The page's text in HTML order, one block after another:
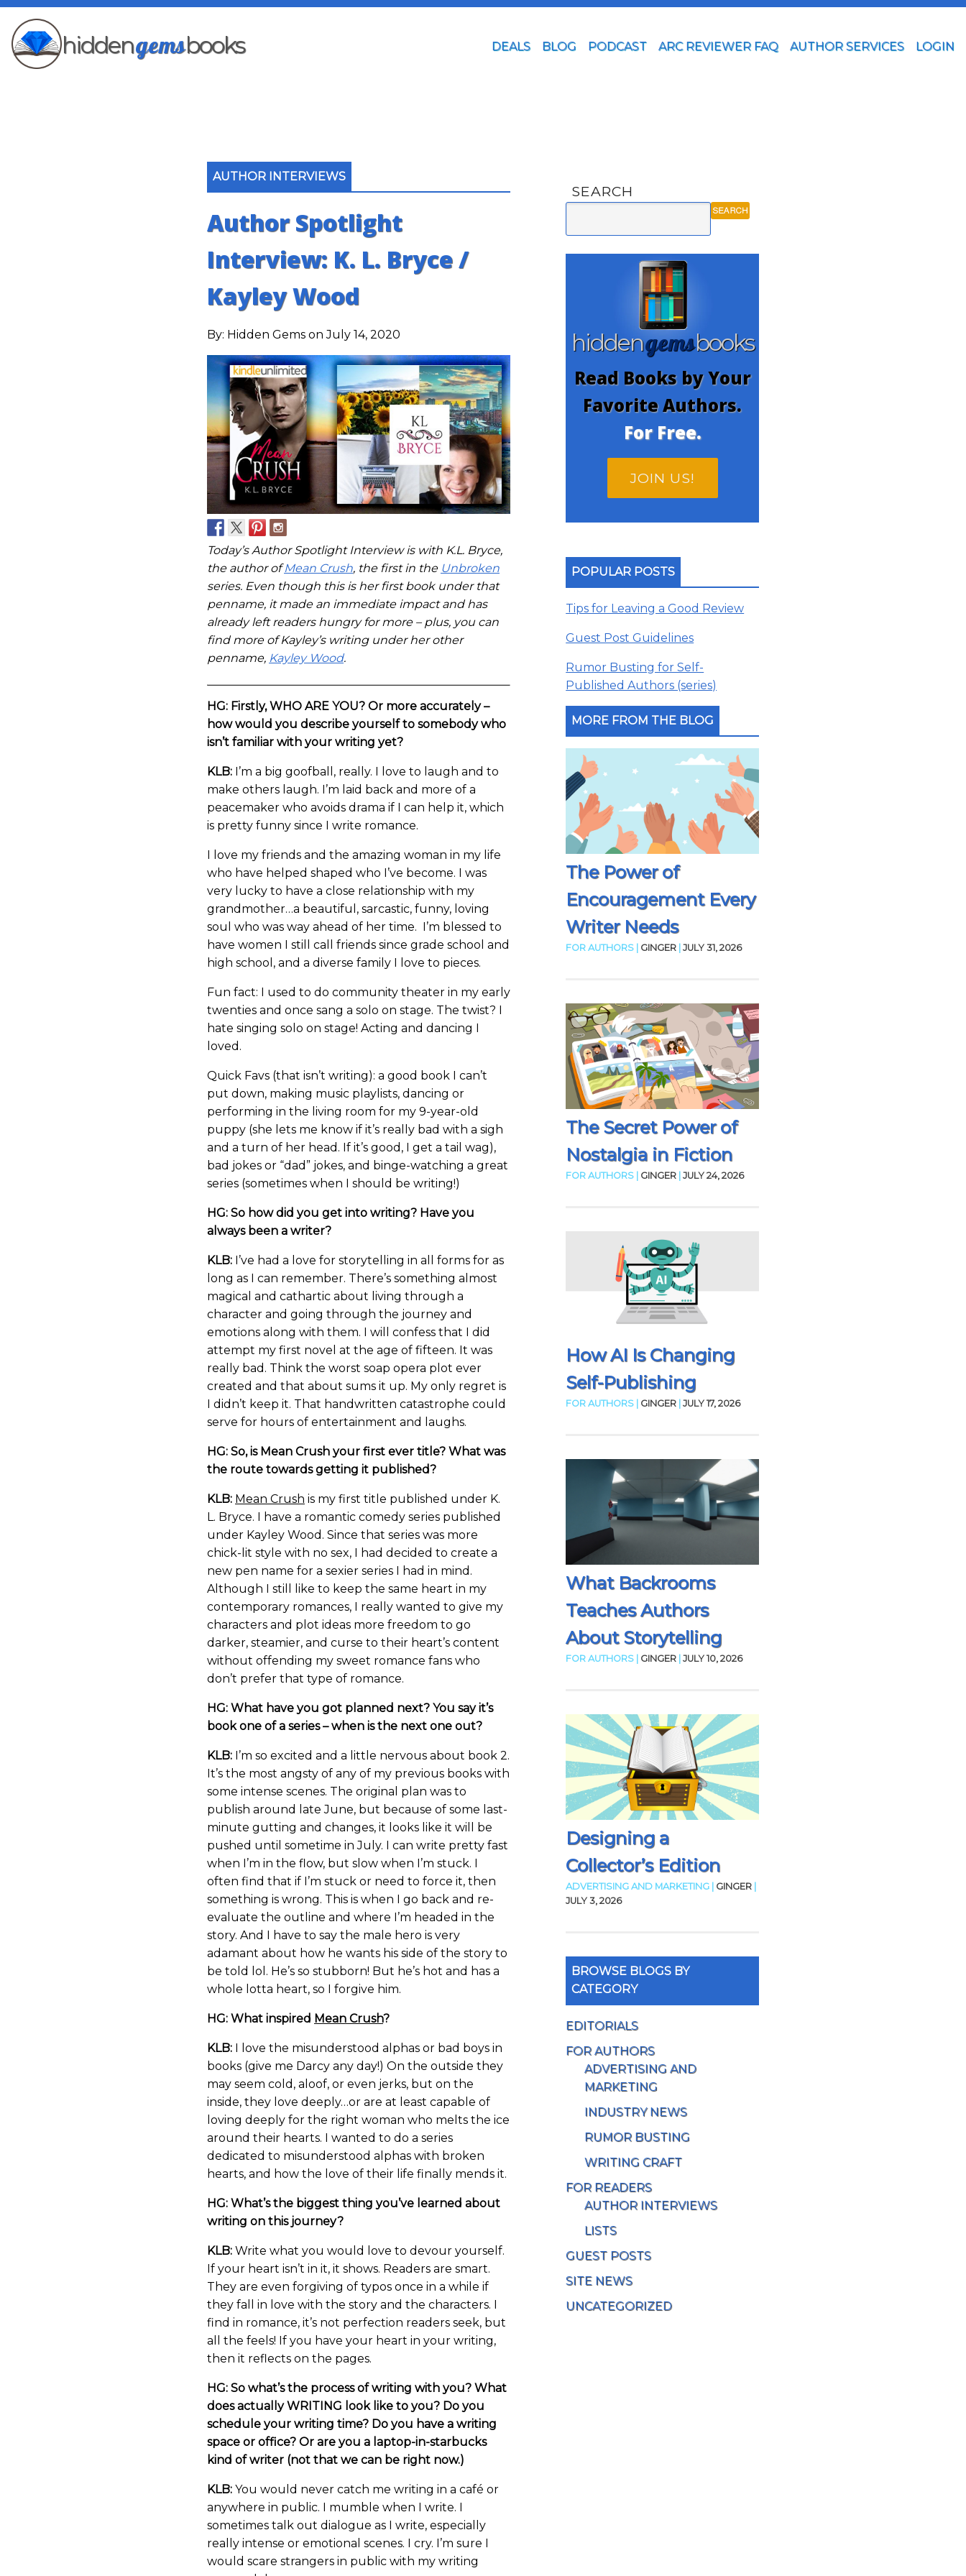
hiddengemsbooks DEALS BLOG PODCAST ARC REVIEWER FAQ AUTHOR SERVICES LOGIN
AUTHOR INTERVIEWS
Author Spotlight
Interview: K. L. Bryce /
Kayley Wood
By: Hidden Gems on July 14, 2020
Today’s Author Spotlight Interview is with K.L. Bryce,
the author ofMean Crush, the first in the Unbroken
series. Even though this is her first book under that
penname, it made an immediate impact and has
already left readers hungry for more – plus, you can
find more of Kayley’s writing under her other
penname, Kayley Wood.
HG: Firstly, WHO ARE YOU? Or more accurately –
how would you describe yourself to somebody who
isn’t familiar with your writing yet?
KLB: I’m a big goofball, really. I love to laugh and to
make others laugh. I’m laid back and more of a
peacemaker who avoids drama if I can help it, which
is pretty funny since I write romance.
I love my friends and the amazing woman in my life
who have helped shaped who I’ve become. I was
very lucky to have a close relationship with my
grandmother…a beautiful, sarcastic, funny, loving
soul who was way ahead of her time. I’m blessed to
have women I still call friends since grade school and
high school, and a diverse family I love to pieces.
Fun fact: I used to do community theater in my early
twenties and once sang a solo on stage. The twist? I
hate singing solo on stage! Acting and dancing I
loved.
Quick Favs (that isn’t writing): a good book I can’t
put down, making music playlists, dancing or
performing in the living room for my 9-year-old
puppy (she lets me know if it’s really bad with a sigh
and a turn of her head. If it’s good, I get a tail wag),
bad jokes or “dad” jokes, and binge-watching a great
series (sometimes when I should be writing!)
HG: So how did you get into writing? Have you
always been a writer?
KLB: I’ve had a love for storytelling in all forms for as
long as I can remember. There’s something almost
magical and cathartic about living through a
character and going through the journey and
emotions along with them. I will confess that I did
attempt my first novel at the age of fifteen. It was
really bad. Think the worst soap opera plot ever
created and that about sums it up. My only regret is
I didn’t keep it. That handwritten catastrophe could
serve for hours of entertainment and laughs.
HG: So, is Mean Crush your first ever title? What was
the route towards getting it published?
KLB: Mean Crush is my first title published under K.
L. Bryce. I have a romantic comedy series published
under Kayley Wood. Since that series was more
chick-lit style with no sex, I had decided to create a
new pen name for a sexier series I had in mind.
Although I still like to keep the same heart in my
contemporary romances, I really wanted to give my
characters and plot ideas more freedom to go
darker, steamier, and curse to their heart’s content
without offending my sweet romance fans who
don’t prefer that type of romance.
HG: What have you got planned next? You say it’s
book one of a series – when is the next one out?
KLB: I’m so excited and a little nervous about book 2.
It’s the most angsty of any of my previous books with
some intense scenes. The original plan was to
publish around late June, but because of some last-
minute gutting and changes, it looks like it will be
pushed until sometime in July. I can write pretty fast
when I’m in the flow, but slow when I’m stuck. I
often find that if I’m stuck or need to force it, then
something is wrong. This is when I go back and re-
evaluate the outline and where I’m headed in the
story. And I have to say the male hero is very
adamant about how he wants his side of the story to
be told lol. He’s so stubborn! But he’s hot and has a
whole lotta heart, so I forgive him.
HG: What inspired Mean Crush?
KLB: I love the misunderstood alphas or bad boys in
books (give me Darcy any day!) On the outside they
may seem cold, aloof, or even jerks, but on the
inside, they love deeply…or are at least capable of
loving deeply for the right woman who melts the ice
around their hearts. I wanted to do a series
dedicated to misunderstood alphas with broken
hearts, and how the love of their life finally mends it.
HG: What’s the biggest thing you’ve learned about
writing on this journey?
KLB: Write what you would love to devour yourself.
If your heart isn’t in it, it shows. Readers are smart.
They are even forgiving of typos once in a while if
they fall in love with the story and the characters. I
find in romance, it’s not perfection readers seek, but
all the feels! If you have your heart in your writing,
then it reflects on the pages.
HG: So what’s the process of writing with you? What
does actually WRITING look like to you? Do you
schedule your writing time? Do you have a writing
space or office? Or are you a laptop-in-starbucks
kind of writer (not that we can be right now.)
KLB: You would never catch me writing in a café or
anywhere in public. I mumble when I write. I
sometimes talk out dialogue as I write, especially
really intense or emotional scenes. I cry. I’m sure I
would scare strangers in public with my writing
SEARCH
hiddengemsbooks
Read Books by Your
Favorite Authors.
For Free.
JOIN US!
POPULAR POSTS
Tips for Leaving a Good Review
Guest Post Guidelines
Rumor Busting for Self-
Published Authors (series)
MORE FROM THE BLOG
The Power of
Encouragement Every
Writer Needs
FOR AUTHORS | GINGER |JULY 31, 2026
The Secret Power of
Nostalgia in Fiction
FOR AUTHORS | GINGER |JULY 24, 2026
How AI Is Changing
Self-Publishing
FOR AUTHORS | GINGER |JULY 17, 2026
What Backrooms
Teaches Authors
About Storytelling
FOR AUTHORS | GINGER |JULY 10, 2026
Designing a
Collector’s Edition
ADVERTISING AND MARKETING | GINGER |
JULY 3, 2026
BROWSE BLOGS BY
CATEGORY
EDITORIALS
FOR AUTHORS
ADVERTISING AND
MARKETING
INDUSTRY NEWS
RUMOR BUSTING
WRITING CRAFT
FOR READERS
AUTHOR INTERVIEWS
LISTS
GUEST POSTS
SITE NEWS
UNCATEGORIZED